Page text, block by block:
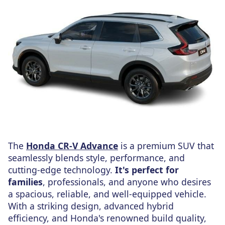
The Honda CR-V Advance is a premium SUV that
seamlessly blends style, performance, and
cutting-edge technology. It's perfect for
families, professionals, and anyone who desires
a spacious, reliable, and well-equipped vehicle.
With a striking design, advanced hybrid
efficiency, and Honda's renowned build quality,